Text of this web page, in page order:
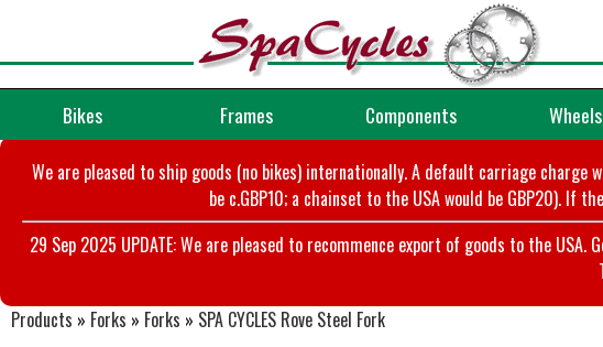
Bikes Frames Components Wheels
We are pleased to ship goods (no bikes) internationally. A default carriage
be c.GBP10; a chainset to the USA would be GBP20).
29 Sep 2025 UPDATE: We are pleased to recommence export of goods to the
Products » Forks » Forks » SPA CYCLES Rove Steel Fork